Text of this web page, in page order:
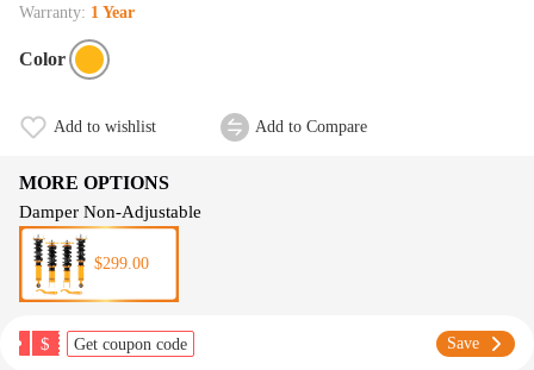
Warranty: 1 Year
Color
Add to wishlist Add to Compare
MORE OPTIONS
Damper Non-Adjustable
$299.00
$ Get coupon code Save